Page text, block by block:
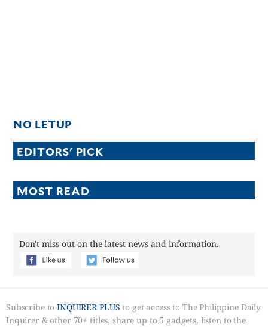
NO LETUP
EDITORS' PICK
MOST READ
Don't miss out on the latest news and information.
Subscribe toINQUIRER PLUS to get access to The Philippine Daily
Inquirer & other 70+ titles, share up to 5 gadgets, listen to the